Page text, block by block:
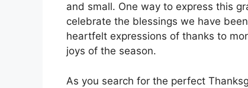
and small. One way to express this
celebrate the blessings we have
heartfelt expressions of thanks to
joys of the season.
As you search for the perfect